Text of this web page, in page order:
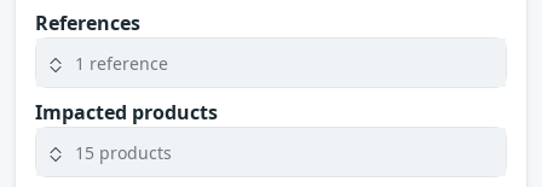
References
1 reference
Impacted products
15 products